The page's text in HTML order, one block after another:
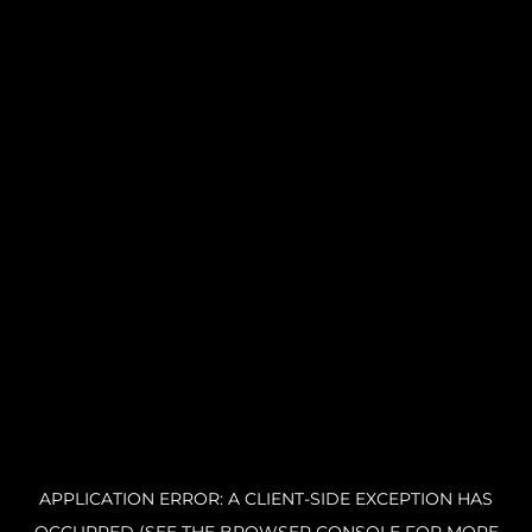
APPLICATION ERROR: A CLIENT-SIDE EXCEPTION HAS